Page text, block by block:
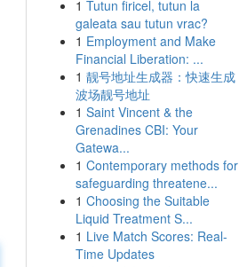
1 Tutun firicel, tutun la
galeata sau tutun vrac?
1 Employment and Make
Financial Liberation: ...
1 靓号地址生成器：快速生成
波场靓号地址
1 Saint Vincent & the
Grenadines CBI: Your
Gatewa...
1 Contemporary methods for
safeguarding threatene...
1 Choosing the Suitable
Liquid Treatment S...
1 Live Match Scores: Real-
Time Updates